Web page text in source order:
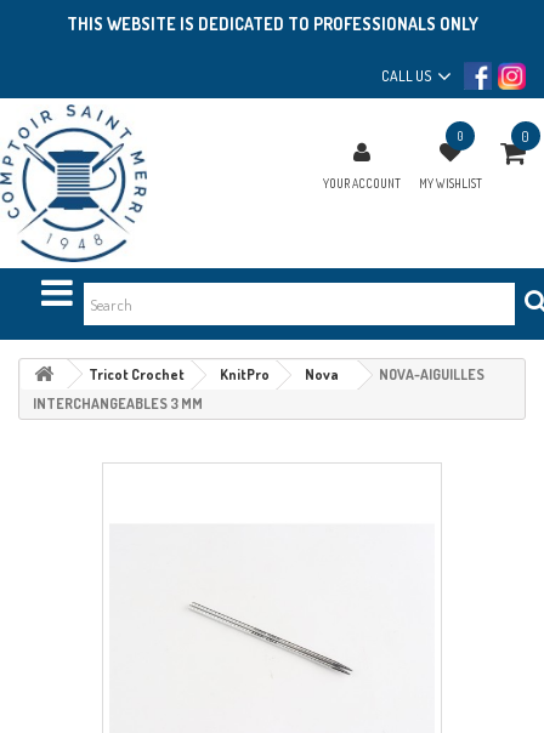
THIS WEBSITE IS DEDICATED TO PROFESSIONALS ONLY
CALL US
YOUR ACCOUNT
0
MY WISHLIST
0
Tricot Crochet KnitPro Nova
NOVA-AIGUILLES
INTERCHANGEABLES 3 MM